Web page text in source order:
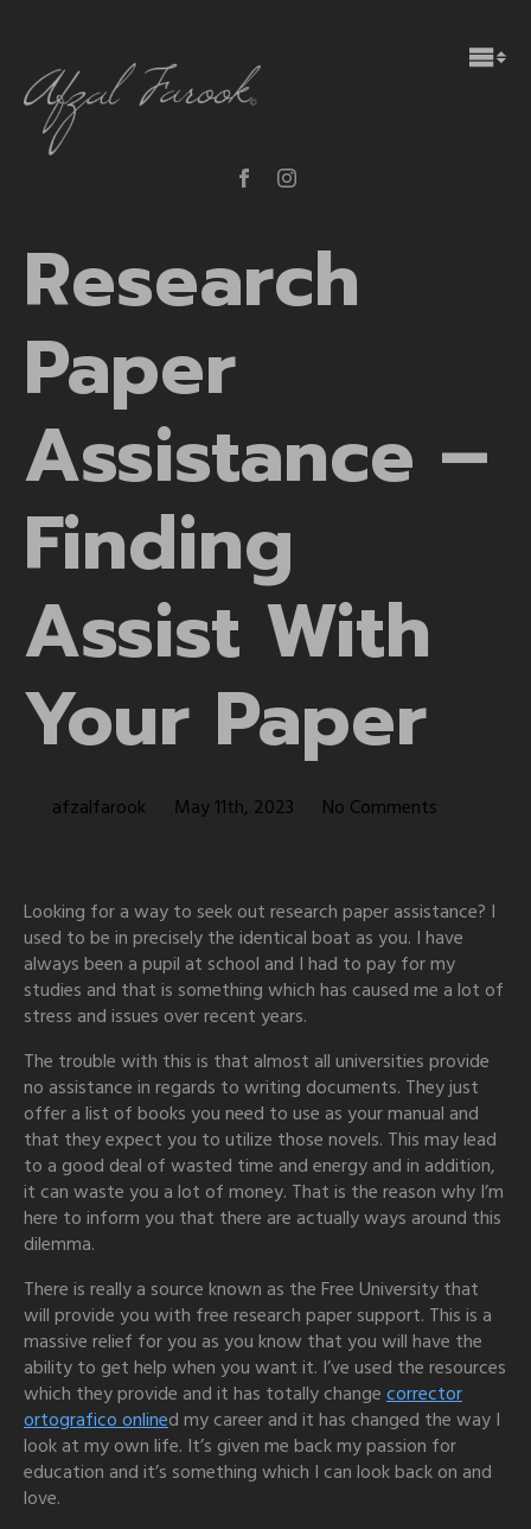
Research
Paper
Assistance –
Finding
Assist With
Your Paper
afzalfarook May 11th, 2023 No Comments
Looking for a way to seek out research paper assistance? I
used to be in precisely the identical boat as you. I have
always been a pupil at school and I had to pay for my
studies and that is something which has caused me a lot of
stress and issues over recent years.
The trouble with this is that almost all universities provide
no assistance in regards to writing documents. They just
offer a list of books you need to use as your manual and
that they expect you to utilize those novels. This may lead
to a good deal of wasted time and energy and in addition,
it can waste you a lot of money. That is the reason why I’m
here to inform you that there are actually ways around this
dilemma.
There is really a source known as the Free University that
will provide you with free research paper support. This is a
massive relief for you as you know that you will have the
ability to get help when you want it. I’ve used the resources
which they provide and it has totally change corrector
ortografico onlined my career and it has changed the way I
look at my own life. It’s given me back my passion for
education and it’s something which I can look back on and
love.